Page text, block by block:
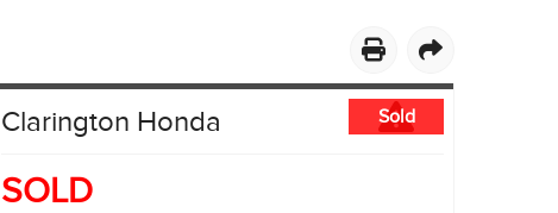
EMPLOYMENT OPPORTUNITIES
Clarington Honda Sold
SOLD